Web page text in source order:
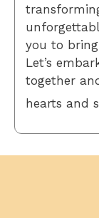
you to
Let’s
together
hearts and